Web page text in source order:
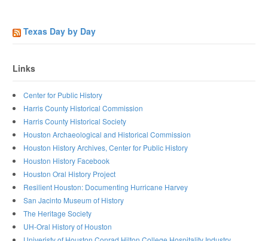
Texas Day by Day
Links
Center for Public History
Harris County Historical Commission
Harris County Historical Society
Houston Archaeological and Historical Commission
Houston History Archives, Center for Public History
Houston History Facebook
Houston Oral History Project
Resilient Houston: Documenting Hurricane Harvey
San Jacinto Museum of History
The Heritage Society
UH-Oral History of Houston